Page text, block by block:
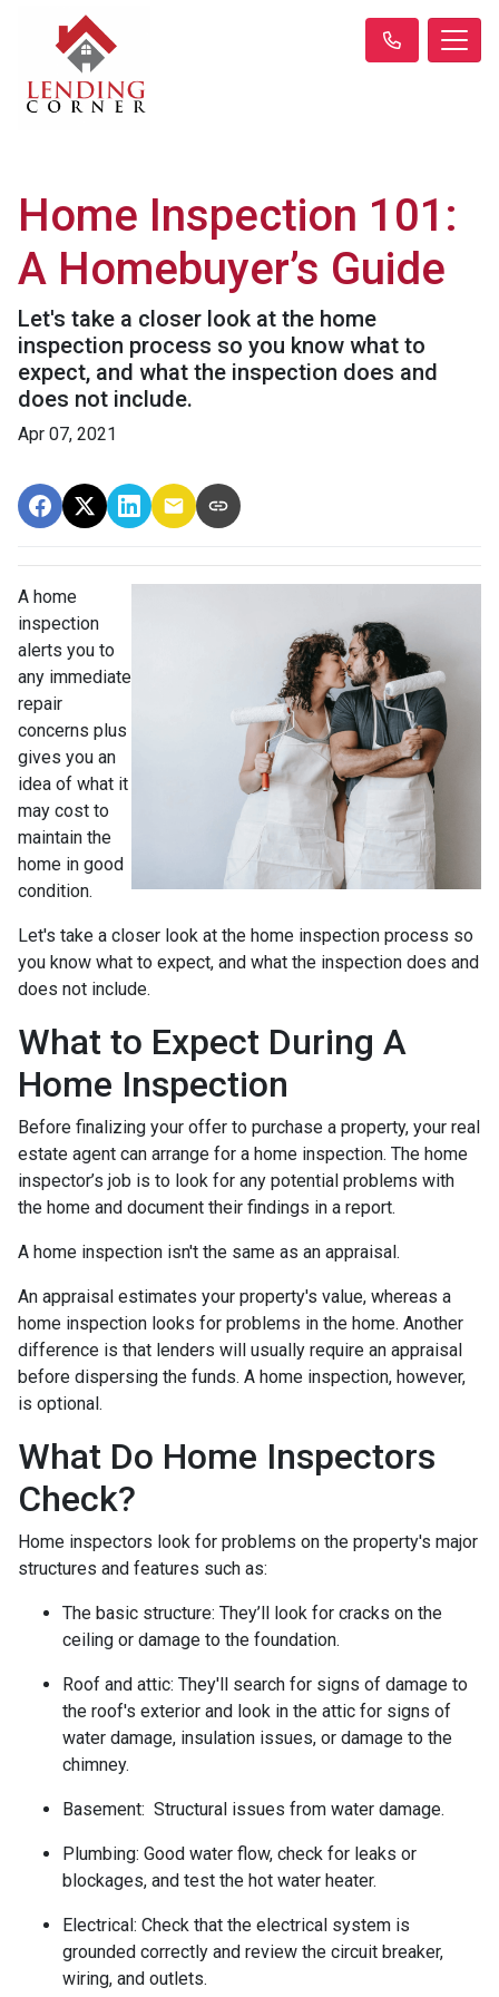
Home Inspection 101:
A Homebuyer’s Guide
Let's take a closer look at the home
inspection process so you know what to
expect, and what the inspection does and
does not include.
Apr 07, 2021
A home
inspection
alerts you to
any immediate
repair
concerns plus
gives you an
idea of what it
may cost to
maintain the
home in good
condition.
Let's take a closer look at the home inspection process so
you know what to expect, and what the inspection does and
does not include.
What to Expect During A
Home Inspection
Before finalizing your offer to purchase a property, your real
estate agent can arrange for a home inspection. The home
inspector’s job is to look for any potential problems with
the home and document their findings in a report.
A home inspection isn't the same as an appraisal.
An appraisal estimates your property's value, whereas a
home inspection looks for problems in the home. Another
difference is that lenders will usually require an appraisal
before dispersing the funds. A home inspection, however,
is optional.
What Do Home Inspectors
Check?
Home inspectors look for problems on the property's major
structures and features such as:
The basic structure: They’ll look for cracks on the
ceiling or damage to the foundation.
Roof and attic: They'll search for signs of damage to
the roof's exterior and look in the attic for signs of
water damage, insulation issues, or damage to the
chimney.
Basement: Structural issues from water damage.
Plumbing: Good water flow, check for leaks or
blockages, and test the hot water heater.
Electrical: Check that the electrical system is
grounded correctly and review the circuit breaker,
wiring, and outlets.